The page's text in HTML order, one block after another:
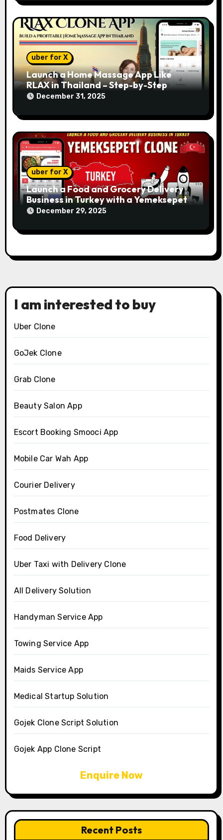
uber for X
Launch a Home Massage App Like
RLAX in Thailand – Step-by-Step
December 31, 2025
uber for X
Launch a Food and Grocery Delivery
Business in Turkey with a Yemeksepeti
Clone
December 29, 2025
I am interested to buy
Uber Clone
GoJek Clone
Grab Clone
Beauty Salon App
Escort Booking Smooci App
Mobile Car Wah App
Courier Delivery
Postmates Clone
Food Delivery
Uber Taxi with Delivery Clone
All Delivery Solution
Handyman Service App
Towing Service App
Maids Service App
Medical Startup Solution
Gojek Clone Script Solution
Gojek App Clone Script
Enquire Now
Recent Posts